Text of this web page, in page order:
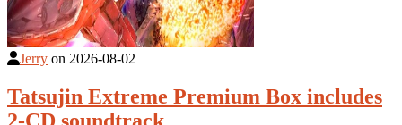
Jerry on 2026-08-02
Tatsujin Extreme Premium Box includes
2-CD soundtrack